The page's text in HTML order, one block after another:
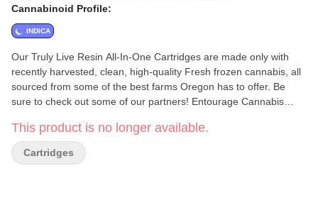
Cannabinoid Profile:
INDICA
Our Truly Live Resin All-In-One Cartridges are made only with
recently harvested, clean, high-quality Fresh frozen cannabis, all
sourced from some of the best farms Oregon has to offer. Be
sure to check out some of our partners! Entourage Cannabis
extracts. We know that quality in equals quality out, which is why
all of our extracts start with top-tier clean Cannabis. We ensure
that all of the cannabis going in, as well as our extracts coming
This product is no longer available.
Cartridges